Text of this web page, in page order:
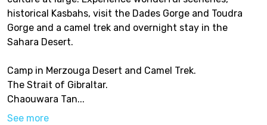
historical Kasbahs, visit the Dades Gorge and Toudra
Gorge and a camel trek and overnight stay in the
Sahara Desert.
Camp in Merzouga Desert and Camel Trek.
The Strait of Gibraltar.
Chaouwara Tan...
See more